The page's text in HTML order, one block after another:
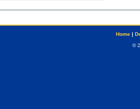
Home|
©